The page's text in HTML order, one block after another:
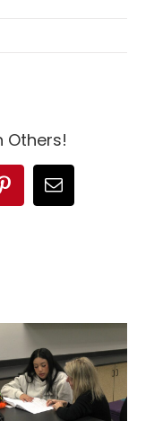
Others!
PinterestEmail